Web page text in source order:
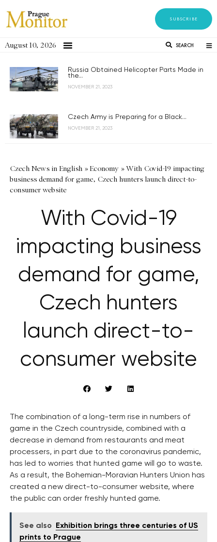
SUBSCRIBE
August 10, 2026 SEARCH
Russia Obtained Helicopter Parts Made in
the...
NOVEMBER 21, 2023
Czech Army is Preparing for a Black...
NOVEMBER 21, 2023
Czech News in English »Economy »With Covid-19 impacting
business demand for game, Czech hunters launch direct-to-
consumer website
With Covid-19
impacting business
demand for game,
Czech hunters
launch direct-to-
consumer website
The combination of a long-term rise in numbers of
game in the Czech countryside, combined with a
decrease in demand from restaurants and meat
processers, in part due to the coronavirus pandemic,
has led to worries that hunted game will go to waste.
As a result, the Bohemian-Moravian Hunters Union has
created a new direct-to-consumer website, where
the public can order freshly hunted game.
See also
Exhibition brings three centuries of US
prints to Prague